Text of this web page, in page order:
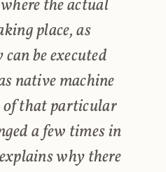
the actual
place, as
be executed
native machine
of that particular
a few times in
why there